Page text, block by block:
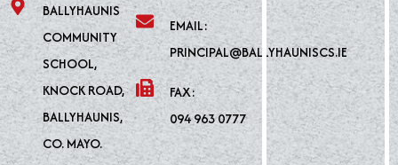
BALLYHAUNIS
COMMUNITY
SCHOOL,
KNOCK ROAD,
BALLYHAUNIS,
CO. MAYO.
EMAIL:
PRINCIPAL@BALLYHAUNISCS.IE
FAX:
094 963 0777